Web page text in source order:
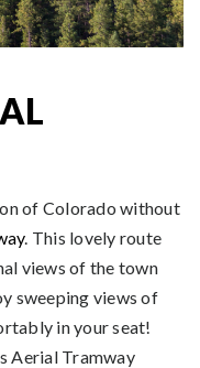
of Colorado without
. This lovely route
views of the town
sweeping views of
in your seat!
Aerial Tramway